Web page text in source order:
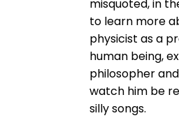
misquoted, in
to learn more
physicist as a
human being,
philosopher
watch him be
silly songs.